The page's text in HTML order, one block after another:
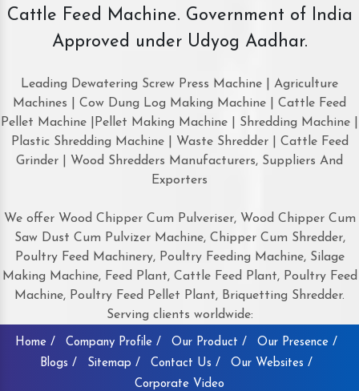
Cattle Feed Machine. Government of India
Approved under Udyog Aadhar.
Leading Dewatering Screw Press Machine | Agriculture
Machines | Cow Dung Log Making Machine | Cattle Feed
Pellet Machine |Pellet Making Machine | Shredding Machine |
Plastic Shredding Machine | Waste Shredder | Cattle Feed
Grinder | Wood Shredders Manufacturers, Suppliers And
Exporters
We offer Wood Chipper Cum Pulveriser, Wood Chipper Cum
Saw Dust Cum Pulvizer Machine, Chipper Cum Shredder,
Poultry Feed Machinery, Poultry Feeding Machine, Silage
Making Machine, Feed Plant, Cattle Feed Plant, Poultry Feed
Machine, Poultry Feed Pellet Plant, Briquetting Shredder.
Serving clients worldwide:
Home / Company Profile / Our Product /
Our Presence /
Blogs /
Sitemap / Contact Us /
Our Websites /
Corporate Video